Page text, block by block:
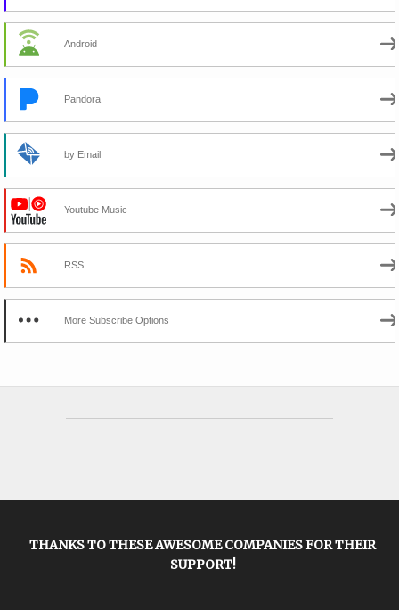
Android
Pandora
by Email
Youtube Music
RSS
More Subscribe Options
THANKS TO THESE AWESOME COMPANIES FOR THEIR
SUPPORT!